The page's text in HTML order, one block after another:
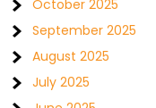
October 2025
September 2025
August 2025
July 2025